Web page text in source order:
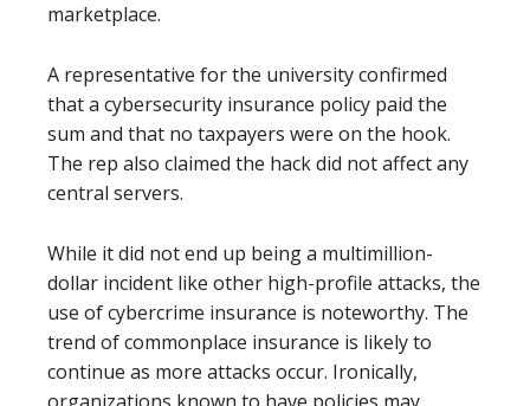
marketplace.
A representative for the university confirmed
that a cybersecurity insurance policy paid the
sum and that no taxpayers were on the hook.
The rep also claimed the hack did not affect any
central servers.
While it did not end up being a multimillion-
dollar incident like other high-profile attacks, the
use of cybercrime insurance is noteworthy. The
trend of commonplace insurance is likely to
continue as more attacks occur. Ironically,